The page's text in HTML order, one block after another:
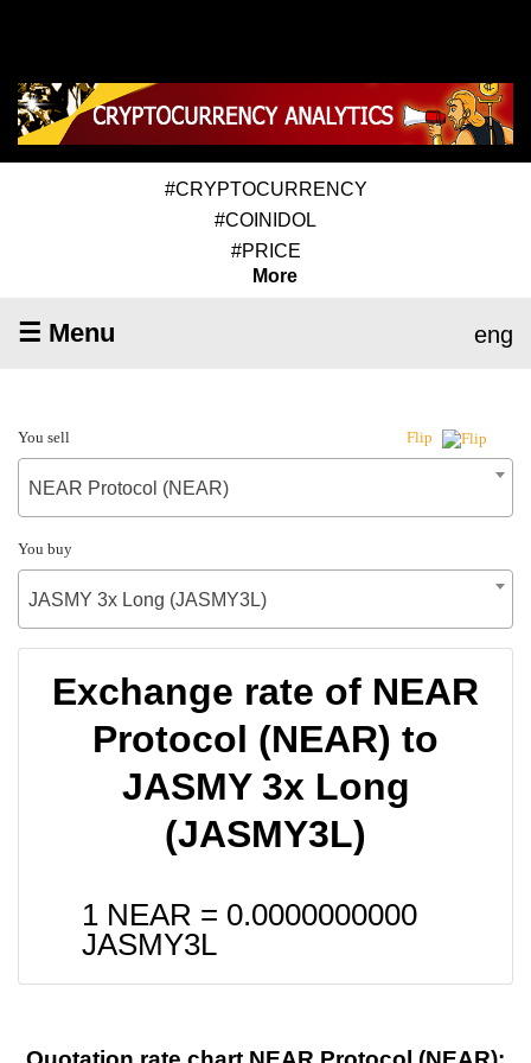
#CRYPTOCURRENCY
#COINIDOL
#PRICE
More
☰ Menu eng
You sell Flip
NEAR Protocol (NEAR)
You buy
JASMY 3x Long (JASMY3L)
Exchange rate of NEAR
Protocol (NEAR) to
JASMY 3x Long
(JASMY3L)
1 NEAR = 0.0000000000
JASMY3L